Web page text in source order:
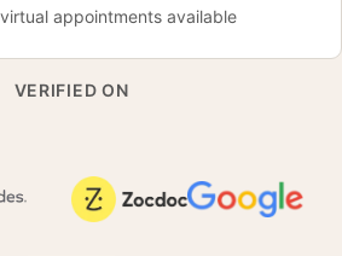
appointments available
VERIFIED ON